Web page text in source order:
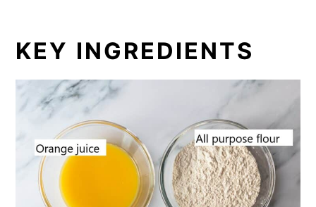
KEY INGREDIENTS